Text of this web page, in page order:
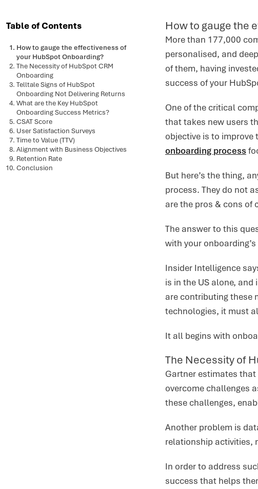
Table of Contents
How to gauge the effectiveness of
your HubSpot Onboarding?
The Necessity of HubSpot CRM
Onboarding
Telltale Signs of HubSpot
Onboarding Not Delivering Returns
What are the Key HubSpot
Onboarding Success Metrics?
CSAT Score
User Satisfaction Surveys
Time to Value (TTV)
Alignment with Business Objectives
Retention Rate
Conclusion
How to gauge the
More than 177,000
personalised, and
of them, having
success of your
One of the critical
that takes new users
objective is to
onboarding process
But here’s the thing,
process. They do not
are the pros & cons of
The answer to this
with your
Insider Intelligence
is in the US alone,
are contributing these
technologies, it must
It all begins with
The Necessity of
Gartner estimates
overcome challenges
these challenges,
Another problem is
relationship activities,
In order to address
success that helps